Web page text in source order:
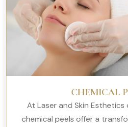
CHEMICAL
At Laser and Skin Esthetics
chemical peels offer a